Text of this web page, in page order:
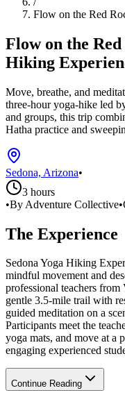
Flow on the Red
Flow on the Red
Hiking
Move, breathe, and
three-hour yoga-hike led
and groups, this trip
Hatha practice and
Sedona, Arizona•
3 hours
•By Adventure Collective•
The Experience
Sedona Yoga Hiking
mindful movement and
professional teachers
gentle 3.5-mile trail with
guided meditation on a
Participants meet the
yoga mats, and move at a
engaging experienced
Continue Reading